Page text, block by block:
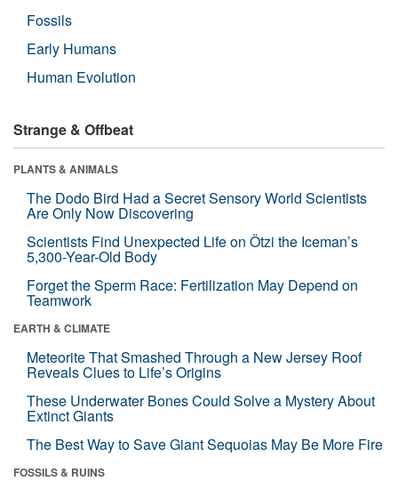
Fossils
Early Humans
Human Evolution
Strange & Offbeat
PLANTS & ANIMALS
The Dodo Bird Had a Secret Sensory World Scientists
Are Only Now Discovering
Scientists Find Unexpected Life on Ötzi the Iceman’s
5,300-Year-Old Body
Forget the Sperm Race: Fertilization May Depend on
Teamwork
EARTH & CLIMATE
Meteorite That Smashed Through a New Jersey Roof
Reveals Clues to Life’s Origins
These Underwater Bones Could Solve a Mystery About
Extinct Giants
The Best Way to Save Giant Sequoias May Be More Fire
FOSSILS & RUINS